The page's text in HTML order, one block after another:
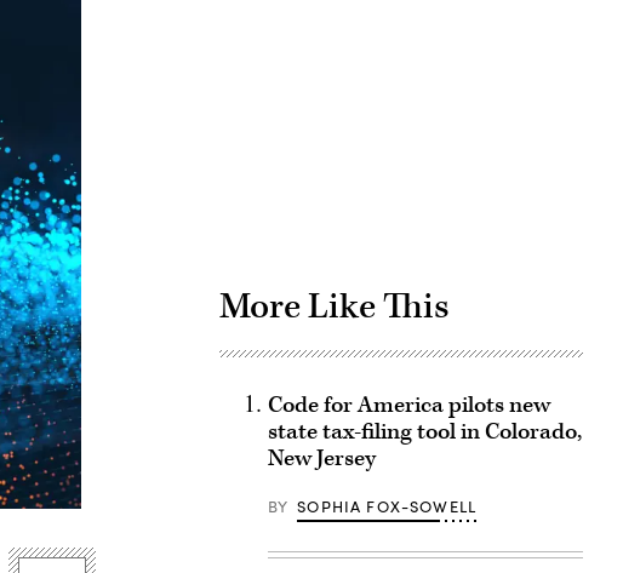
More Like This
Code for America pilots new
state tax-filing tool in Colorado,
New Jersey
BY SOPHIA FOX-SOWELL